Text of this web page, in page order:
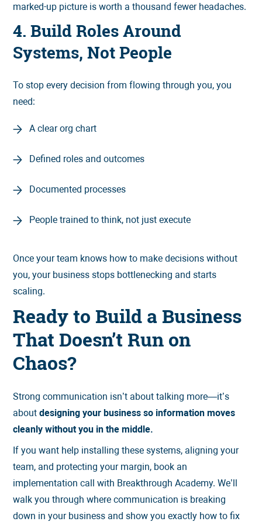
marked-up picture is worth a thousand fewer headaches.
4. Build Roles Around
Systems, Not People
To stop every decision from flowing through you, you
need:
A clear org chart
Defined roles and outcomes
Documented processes
People trained to think, not just execute
Once your team knows how to make decisions without
you, your business stops bottlenecking and starts
scaling.
Ready to Build a Business
That Doesn’t Run on
Chaos?
Strong communication isn’t about talking more—it’s
aboutdesigning your business so information moves
cleanly without you in the middle.
If you want help installing these systems, aligning your
team, and protecting your margin, book an
implementation call with Breakthrough Academy. We’ll
walk you through where communication is breaking
down in your business and show you exactly how to fix